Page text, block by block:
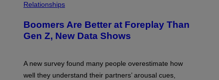
Relationships
Boomers Are Better at Foreplay Than
Gen Z, New Data Shows
A new survey found many people overestimate how
well they understand their partners’ arousal cues,